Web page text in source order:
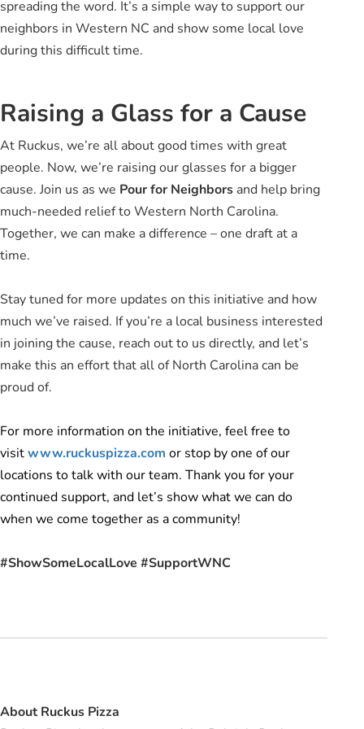
spreading the word. It’s a simple way to support our
neighbors in Western NC and show some local love
during this difficult time.
Raising a Glass for a Cause
At Ruckus, we’re all about good times with great
people. Now, we’re raising our glasses for a bigger
cause. Join us as we Pour for Neighbors and help bring
much-needed relief to Western North Carolina.
Together, we can make a difference – one draft at a
time.
Stay tuned for more updates on this initiative and how
much we’ve raised. If you’re a local business interested
in joining the cause, reach out to us directly, and let’s
make this an effort that all of North Carolina can be
proud of.
For more information on the initiative, feel free to
visitwww.ruckuspizza.com or stop by one of our
locations to talk with our team. Thank you for your
continued support, and let’s show what we can do
when we come together as a community!
#ShowSomeLocalLove #SupportWNC
About Ruckus Pizza